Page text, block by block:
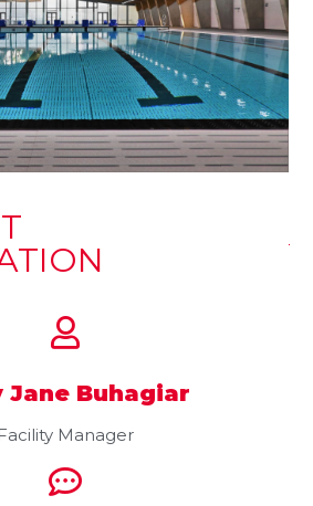
Jane Buhagiar
Facility Manager